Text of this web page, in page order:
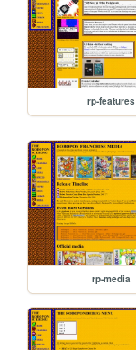
rp-features
rp-media